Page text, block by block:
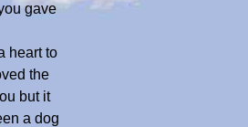
gave
heart to
the
but it
a dog